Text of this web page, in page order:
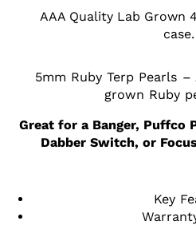
AAA Quality Lab Grown
case.
5mm Ruby Terp Pearls –
grown Ruby
Great for a Banger, Puffco
Dabber Switch, or
Key